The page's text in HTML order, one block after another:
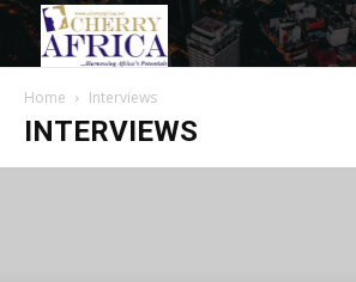
Home Interviews
INTERVIEWS